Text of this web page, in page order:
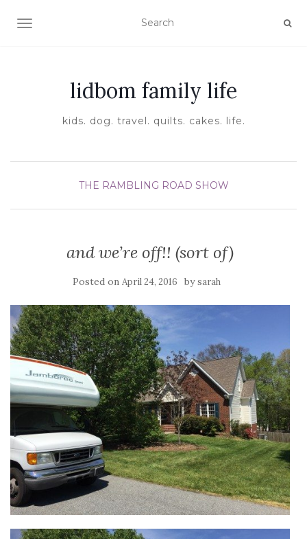
TOGGLE NAVIGATION
lidbom family life
kids. dog. travel. quilts. cakes. life.
THE RAMBLING ROAD SHOW
and we’re off!! (sort of)
Posted on April 24, 2016 bysarah